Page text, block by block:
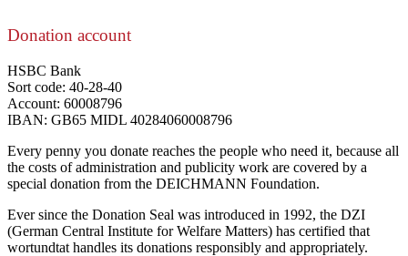
Donation account
HSBC Bank
Sort code: 40-28-40
Account: 60008796
IBAN: GB65 MIDL 40284060008796
Every penny you donate reaches the people who need it, because all
the costs of administration and publicity work are covered by a
special donation from the DEICHMANN Foundation.
Ever since the Donation Seal was introduced in 1992, the DZI
(German Central Institute for Welfare Matters) has certified that
wortundtat handles its donations responsibly and appropriately.